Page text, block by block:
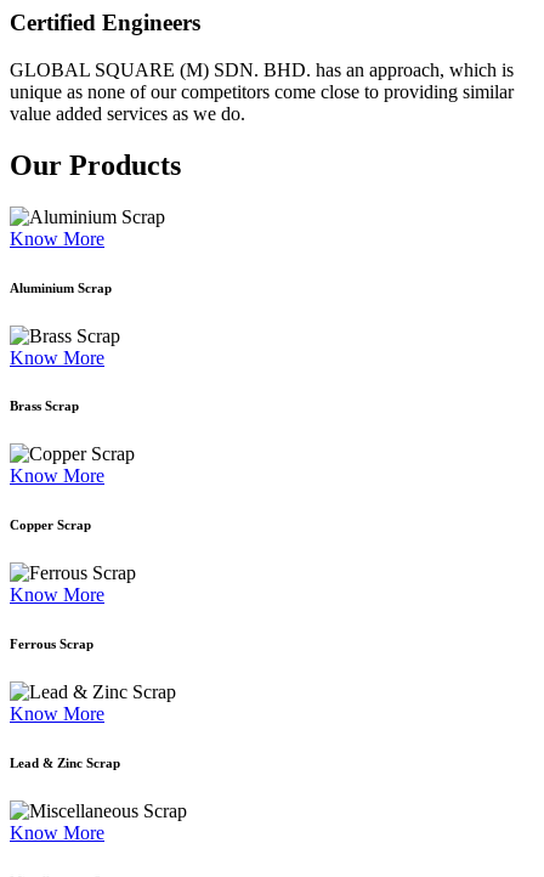
Certified Engineers
GLOBAL SQUARE (M) SDN. BHD. has an approach, which is
unique as none of our competitors come close to providing similar
value added services as we do.
Our Products
Know More
Aluminium Scrap
Know More
Brass Scrap
Know More
Copper Scrap
Know More
Ferrous Scrap
Know More
Lead & Zinc Scrap
Know More